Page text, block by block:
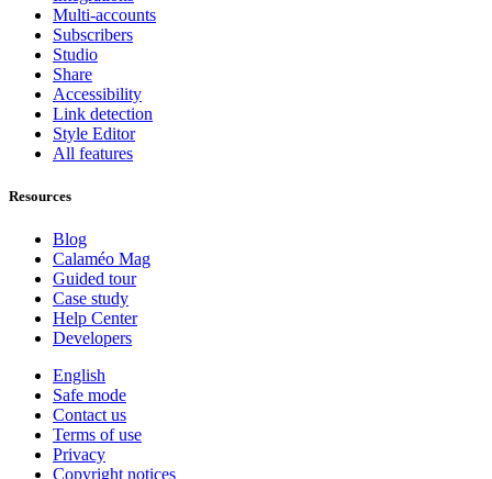
Multi-accounts
Subscribers
Studio
Share
Accessibility
Link detection
Style Editor
All features
Resources
Blog
Calaméo Mag
Guided tour
Case study
Help Center
Developers
English
Safe mode
Contact us
Terms of use
Privacy
Copyright notices